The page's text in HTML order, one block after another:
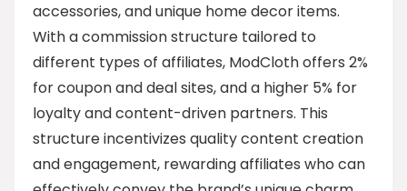
accessories, and unique home decor items.
With a commission structure tailored to
different types of affiliates, ModCloth offers 2%
for coupon and deal sites, and a higher 5% for
loyalty and content-driven partners. This
structure incentivizes quality content creation
and engagement, rewarding affiliates who can